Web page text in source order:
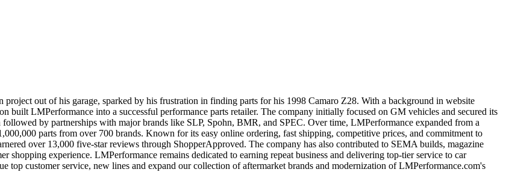
out of his garage, sparked by his frustration in finding parts for his 1998 Camaro Z28. With a background in website
built LMPerformance into a successful performance parts retailer. The company initially focused on GM vehicles and secured its
by partnerships with major brands like SLP, Spohn, BMR, and SPEC. Over time, LMPerformance expanded from a
parts from over 700 brands. Known for its easy online ordering, fast shipping, competitive prices, and commitment to
over 13,000 five-star reviews through ShopperApproved. The company has also contributed to SEMA builds, magazine
shopping experience. LMPerformance remains dedicated to earning repeat business and delivering top-tier service to car
top customer service, new lines and expand our collection of aftermarket brands and modernization of LMPerformance.com's